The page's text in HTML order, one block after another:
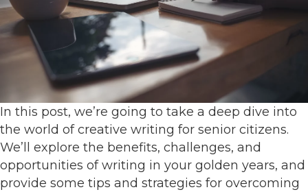
In this post, we’re going to take a deep dive into
the world of creative writing for senior citizens.
We’ll explore the benefits, challenges, and
opportunities of writing in your golden years, and
provide some tips and strategies for overcoming